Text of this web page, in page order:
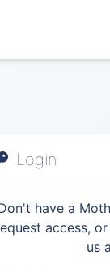
Login
have a
access,
us